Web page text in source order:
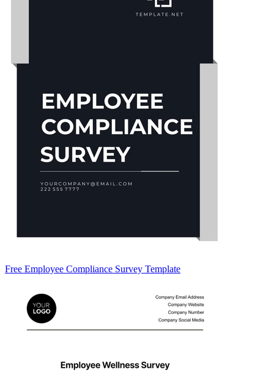
Free Employee Compliance Survey Template